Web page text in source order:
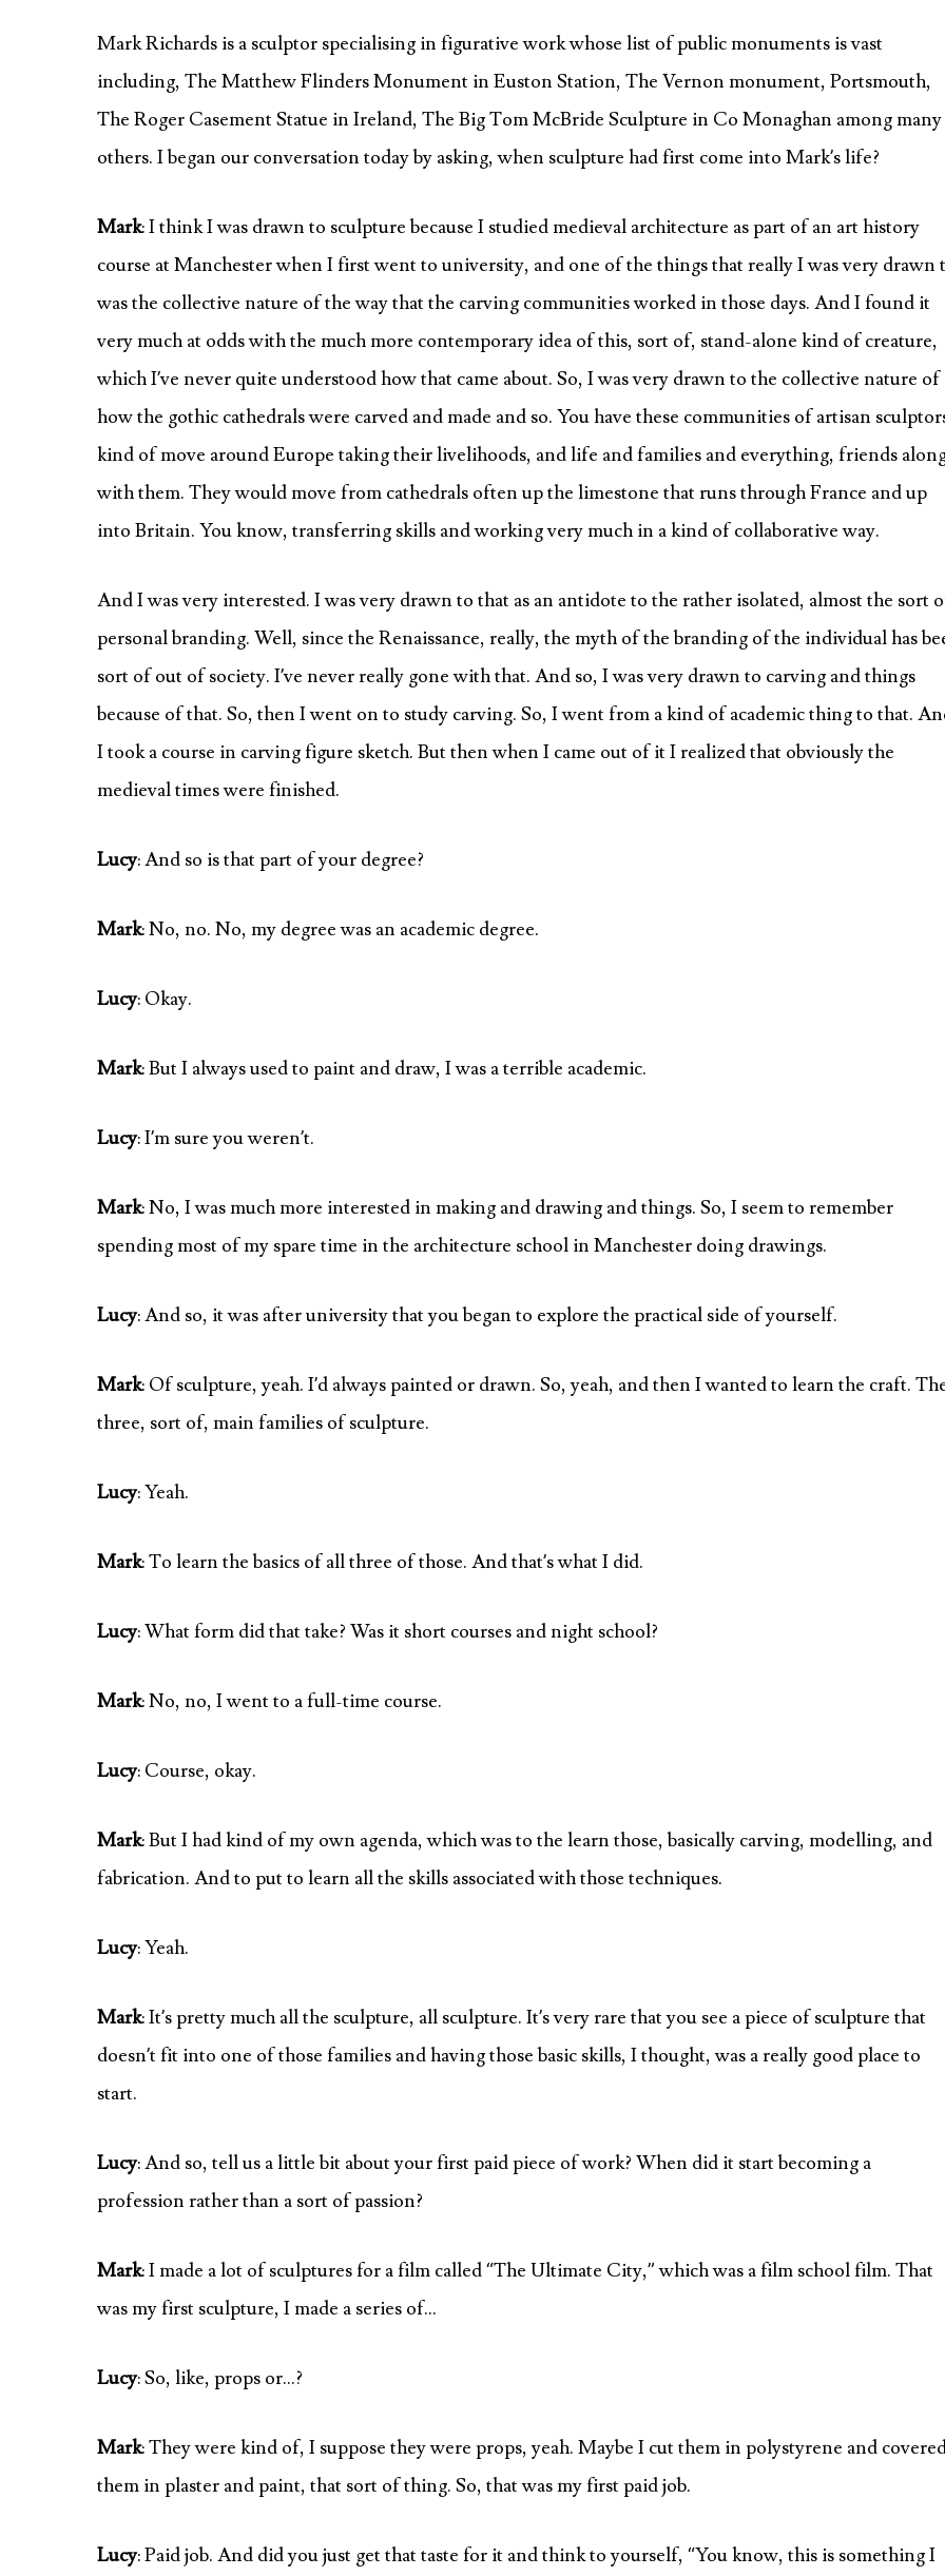
Mark Richards is a sculptor specialising in figurative work whose list of public monuments is vast
including, The Matthew Flinders Monument in Euston Station, The Vernon monument, Portsmouth,
The Roger Casement Statue in Ireland, The Big Tom McBride Sculpture in Co Monaghan among many
others. I began our conversation today by asking, when sculpture had first come into Mark’s life?
Mark: I think I was drawn to sculpture because I studied medieval architecture as part of an art history
course at Manchester when I first went to university, and one of the things that really I was very drawn
was the collective nature of the way that the carving communities worked in those days. And I found it
very much at odds with the much more contemporary idea of this, sort of, stand-alone kind of creature,
which I’ve never quite understood how that came about. So, I was very drawn to the collective nature of
how the gothic cathedrals were carved and made and so. You have these communities of artisan
kind of move around Europe taking their livelihoods, and life and families and everything, friends
with them. They would move from cathedrals often up the limestone that runs through France and up
into Britain. You know, transferring skills and working very much in a kind of collaborative way.
And I was very interested. I was very drawn to that as an antidote to the rather isolated, almost the sort
personal branding. Well, since the Renaissance, really, the myth of the branding of the individual has
sort of out of society. I’ve never really gone with that. And so, I was very drawn to carving and things
because of that. So, then I went on to study carving. So, I went from a kind of academic thing to that.
I took a course in carving figure sketch. But then when I came out of it I realized that obviously the
medieval times were finished.
Lucy: And so is that part of your degree?
Mark: No, no. No, my degree was an academic degree.
Lucy: Okay.
Mark: But I always used to paint and draw, I was a terrible academic.
Lucy: I’m sure you weren’t.
Mark: No, I was much more interested in making and drawing and things. So, I seem to remember
spending most of my spare time in the architecture school in Manchester doing drawings.
Lucy: And so, it was after university that you began to explore the practical side of yourself.
Mark: Of sculpture, yeah. I’d always painted or drawn. So, yeah, and then I wanted to learn the craft.
three, sort of, main families of sculpture.
Lucy: Yeah.
Mark: To learn the basics of all three of those. And that’s what I did.
Lucy: What form did that take? Was it short courses and night school?
Mark: No, no, I went to a full-time course.
Lucy: Course, okay.
Mark: But I had kind of my own agenda, which was to the learn those, basically carving, modelling, and
fabrication. And to put to learn all the skills associated with those techniques.
Lucy: Yeah.
Mark: It’s pretty much all the sculpture, all sculpture. It’s very rare that you see a piece of sculpture that
doesn’t fit into one of those families and having those basic skills, I thought, was a really good place to
start.
Lucy: And so, tell us a little bit about your first paid piece of work? When did it start becoming a
profession rather than a sort of passion?
Mark: I made a lot of sculptures for a film called “The Ultimate City,” which was a film school film. That
was my first sculpture, I made a series of…
Lucy: So, like, props or…?
Mark: They were kind of, I suppose they were props, yeah. Maybe I cut them in polystyrene and
them in plaster and paint, that sort of thing. So, that was my first paid job.
Lucy: Paid job. And did you just get that taste for it and think to yourself, “You know, this is something I